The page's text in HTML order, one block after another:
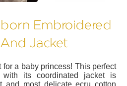
Embroidered
Jacket
a baby princess! This perfect
its coordinated jacket is
and most delicate ecru cotton